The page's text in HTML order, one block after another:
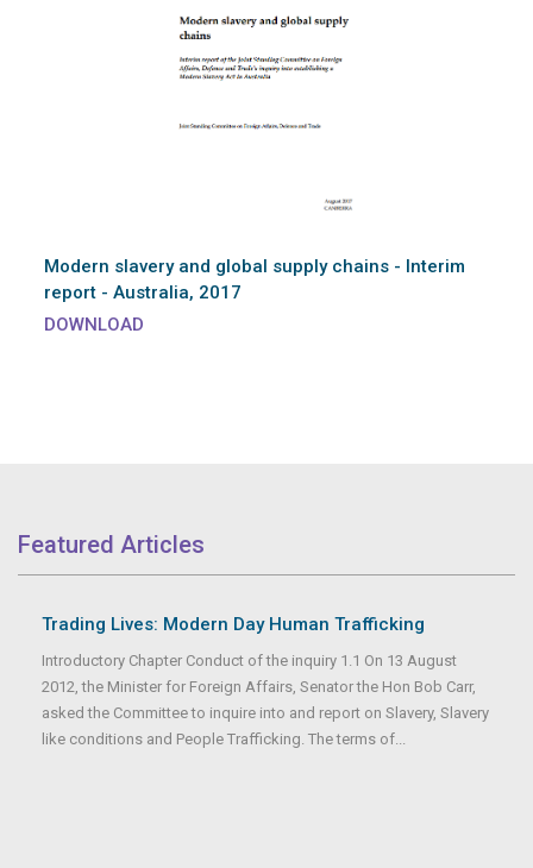
Modern slavery and global supply chains - Interim
report - Australia, 2017
DOWNLOAD
Featured Articles
Trading Lives: Modern Day Human Trafficking
Introductory Chapter Conduct of the inquiry 1.1 On 13 August
2012, the Minister for Foreign Affairs, Senator the Hon Bob Carr,
asked the Committee to inquire into and report on Slavery, Slavery
like conditions and People Trafficking. The terms of...